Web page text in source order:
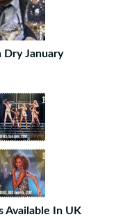
Dry January
Available In UK